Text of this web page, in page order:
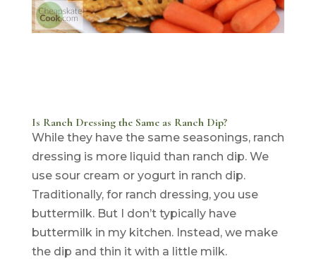
Is Ranch Dressing the Same as Ranch Dip?
While they have the same seasonings, ranch
dressing is more liquid than ranch dip. We
use sour cream or yogurt in ranch dip.
Traditionally, for ranch dressing, you use
buttermilk. But I don’t typically have
buttermilk in my kitchen. Instead, we make
the dip and thin it with a little milk.